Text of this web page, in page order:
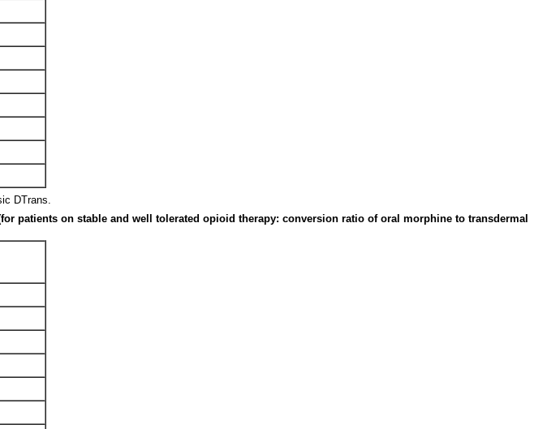
DTrans.
patients on stable and well tolerated opioid therapy: conversion ratio of oral morphine to transdermal